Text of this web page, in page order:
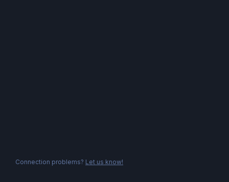
Connection problems? Let us know!